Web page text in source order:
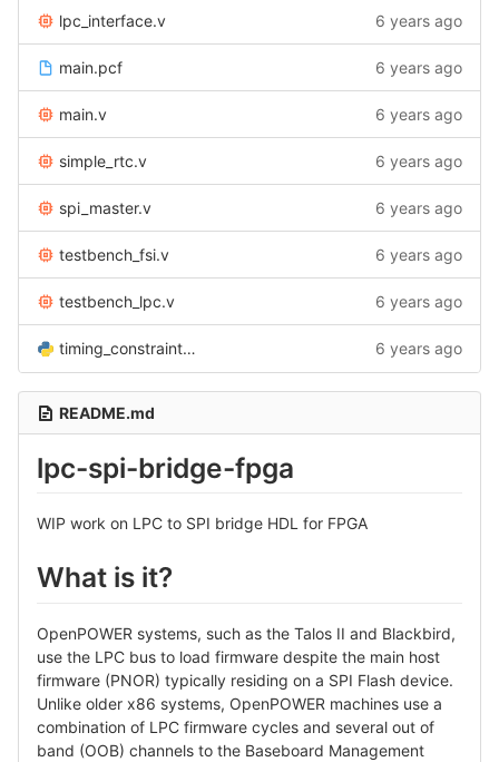
lpc_interface.v 6 years ago
main.pcf 6 years ago
main.v 6 years ago
simple_rtc.v 6 years ago
spi_master.v 6 years ago
testbench_fsi.v 6 years ago
testbench_lpc.v 6 years ago
timing_constraints.py 6 years ago
README.md
lpc-spi-bridge-fpga
WIP work on LPC to SPI bridge HDL for FPGA
What is it?
OpenPOWER systems, such as the Talos II and Blackbird,
use the LPC bus to load firmware despite the main host
firmware (PNOR) typically residing on a SPI Flash device.
Unlike older x86 systems, OpenPOWER machines use a
combination of LPC firmware cycles and several out of
band (OOB) channels to the Baseboard Management